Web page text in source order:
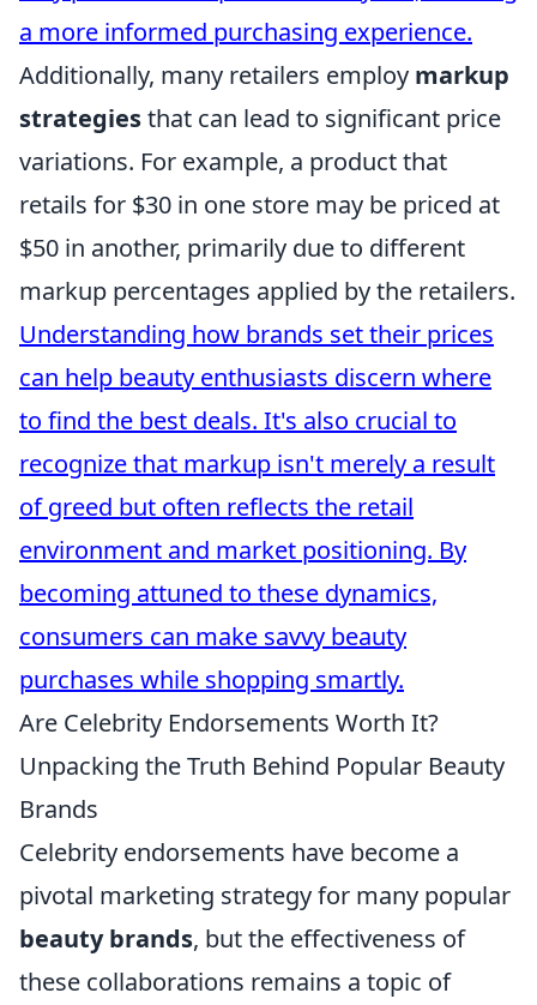
a more informed purchasing experience.
Additionally, many retailers employ markup
strategiesthat can lead to significant price
variations. For example, a product that
retails for $30 in one store may be priced at
$50 in another, primarily due to different
markup percentages applied by the retailers.
Understanding how brands set their prices
can help beauty enthusiasts discern where
to find the best deals. It's also crucial to
recognize that markup isn't merely a result
of greed but often reflects the retail
environment and market positioning. By
becoming attuned to these dynamics,
consumers can make savvy beauty
purchases while shopping smartly.
Are Celebrity Endorsements Worth It?
Unpacking the Truth Behind Popular Beauty
Brands
Celebrity endorsements have become a
pivotal marketing strategy for many popular
beauty brands, but the effectiveness of
these collaborations remains a topic of